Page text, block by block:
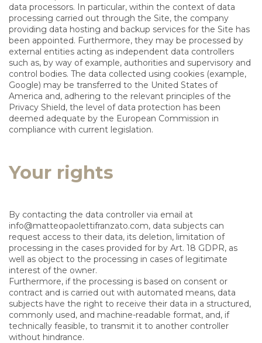
data processors. In particular, within the context of data
processing carried out through the Site, the company
providing data hosting and backup services for the Site has
been appointed. Furthermore, they may be processed by
external entities acting as independent data controllers
such as, by way of example, authorities and supervisory and
control bodies. The data collected using cookies (example,
Google) may be transferred to the United States of
America and, adhering to the relevant principles of the
Privacy Shield, the level of data protection has been
deemed adequate by the European Commission in
compliance with current legislation.
Your rights
By contacting the data controller via email at
info@matteopaolettifranzato.com, data subjects can
request access to their data, its deletion, limitation of
processing in the cases provided for by Art. 18 GDPR, as
well as object to the processing in cases of legitimate
interest of the owner.
Furthermore, if the processing is based on consent or
contract and is carried out with automated means, data
subjects have the right to receive their data in a structured,
commonly used, and machine-readable format, and, if
technically feasible, to transmit it to another controller
without hindrance.